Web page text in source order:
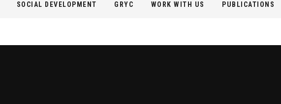
SOCIAL DEVELOPMENT GRYC WORK WITH US PUBLICATIONS